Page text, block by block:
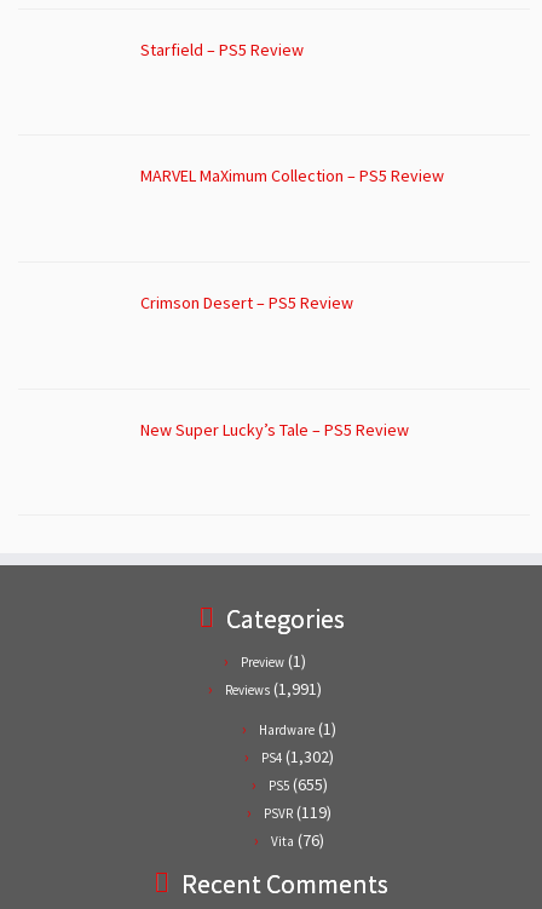
Starfield – PS5 Review
MARVEL MaXimum Collection – PS5 Review
Crimson Desert – PS5 Review
New Super Lucky’s Tale – PS5 Review
Categories
Preview (1)
Reviews (1,991)
Hardware (1)
PS4 (1,302)
PS5(655)
PSVR (119)
Vita (76)
Recent Comments